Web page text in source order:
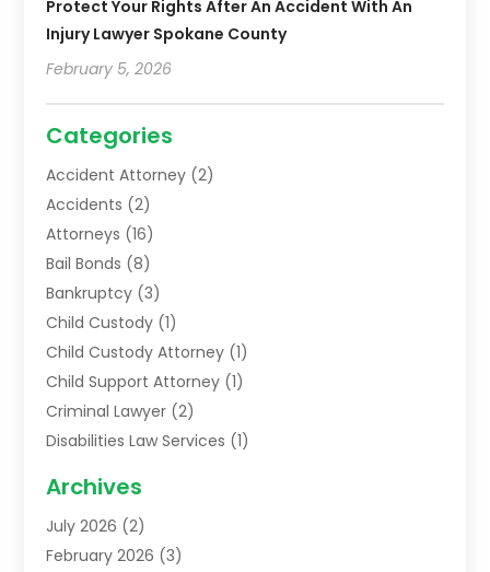
Protect Your Rights After An Accident With An
Injury Lawyer Spokane County
February 5, 2026
Categories
Accident Attorney (2)
Accidents (2)
Attorneys (16)
Bail Bonds (8)
Bankruptcy (3)
Child Custody (1)
Child Custody Attorney (1)
Child Support Attorney (1)
Criminal Lawyer (2)
Disabilities Law Services (1)
Lawyers(52)
Legal Services
Personal Injury Lawyer
Archives
July 2026 (2)
February 2026 (3)